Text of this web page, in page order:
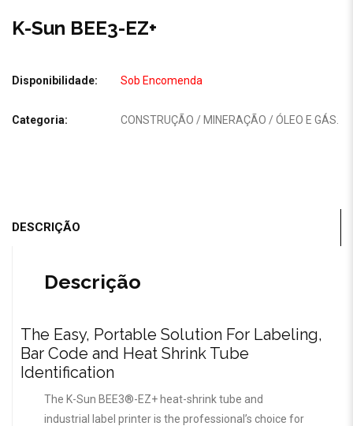
K-Sun BEE3-EZ+
Disponibilidade: Sob Encomenda
Categoria: CONSTRUÇÃO / MINERAÇÃO / ÓLEO E GÁS
DESCRIÇÃO
Descrição
The Easy, Portable Solution For Labeling,
Bar Code and Heat Shrink Tube
Identification
The K-Sun BEE3®-EZ+ heat-shrink tube and
industrial label printer is the professional’s choice for